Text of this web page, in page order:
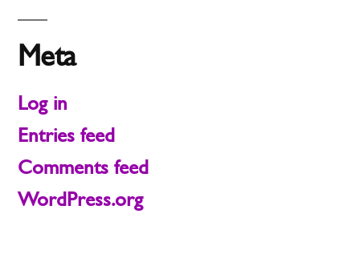
Meta
Log in
Entries feed
Comments feed
WordPress.org